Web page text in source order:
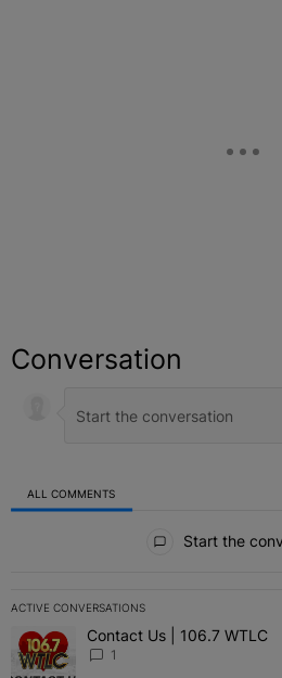
Conversation
ALL COMMENTS
Start the
ACTIVE CONVERSATIONS
The following is a list of the most
A trending article titled "Contact Us |
Contact Us | 106.7 WTLC
1